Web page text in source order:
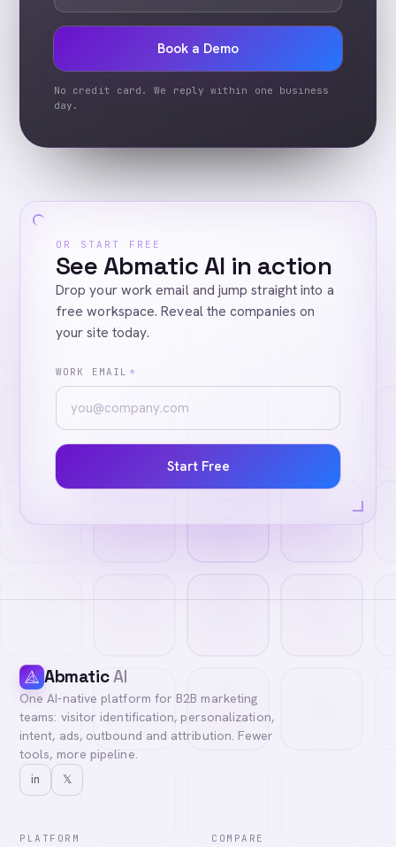
Book a Demo
No credit card. We reply within one business
day.
OR START FREE
See Abmatic AI in action
Drop your work email and jump straight into a
free workspace. Reveal the companies on
your site today.
WORK EMAIL *
Start Free
AbmaticAI
One AI-native platform for B2B marketing
teams: visitor identification, personalization,
intent, ads, outbound and attribution. Fewer
tools, more pipeline.
in 𝕏
PLATFORM COMPARE